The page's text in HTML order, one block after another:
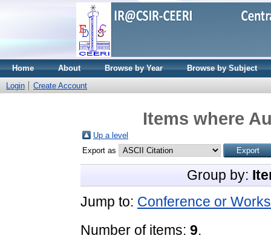
Home About Browse by Year
Browse by Subject
Login
Create Account
Items where
Up a level
Export as
Group by:
Jump to: Conference or
Number of items: 9.